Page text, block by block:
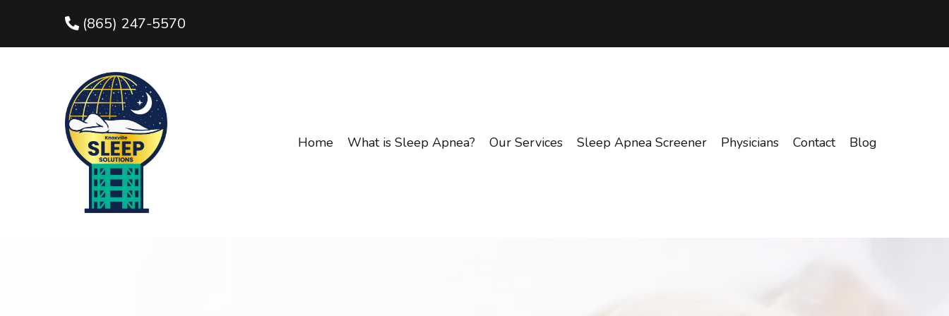
(865) 247-5570
Home What is Sleep Apnea? Our Services Sleep Apnea Screener Physicians Contact Blog